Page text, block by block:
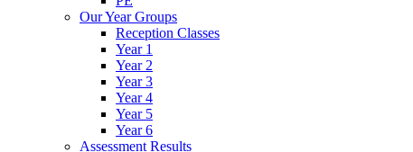
Our Year Groups
Reception Classes
Year 1
Year 2
Year 3
Year 4
Year 5
Year 6
Assessment Results